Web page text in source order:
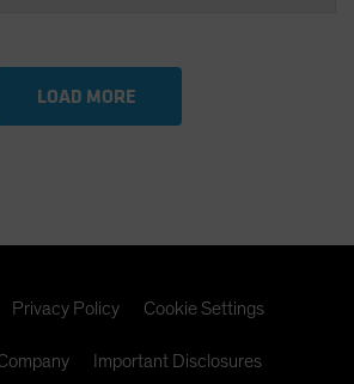
LOAD MORE
Privacy Policy Cookie Settings
Important Disclosures